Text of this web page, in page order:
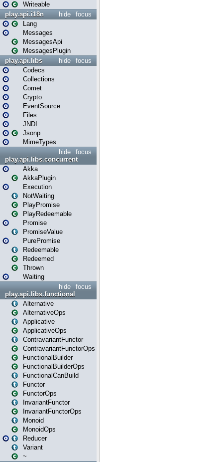
Writeable
focus
hide
play.api.i18n
Lang
Messages
MessagesApi
MessagesPlugin
focus
hide
play.api.libs
Codecs
Collections
Comet
Crypto
EventSource
Files
JNDI
Jsonp
MimeTypes
focus
hide
play.api.libs.concurrent
Akka
AkkaPlugin
Execution
NotWaiting
PlayPromise
PlayRedeemable
Promise
PromiseValue
PurePromise
Redeemable
Redeemed
Thrown
Waiting
focus
hide
play.api.libs.functional
Alternative
AlternativeOps
Applicative
ApplicativeOps
ContravariantFunctor
ContravariantFunctorOps
FunctionalBuilder
FunctionalBuilderOps
FunctionalCanBuild
Functor
FunctorOps
InvariantFunctor
InvariantFunctorOps
Monoid
MonoidOps
Reducer
Variant
~